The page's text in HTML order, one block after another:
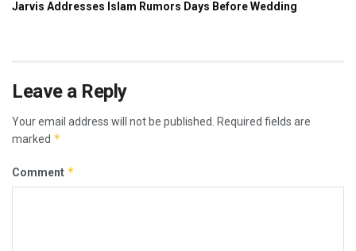
Leave a Reply
Your email address will not be published. Required fields are
marked *
Comment *